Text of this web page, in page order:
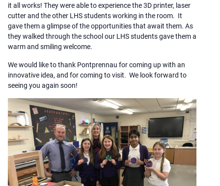
it all works! They were able to experience the 3D printer, laser
cutter and the other LHS students working in the room. It
gave them a glimpse of the opportunities that await them. As
they walked through the school our LHS students gave them a
warm and smiling welcome.
We would like to thank Pontprennau for coming up with an
innovative idea, and for coming to visit. We look forward to
seeing you again soon!